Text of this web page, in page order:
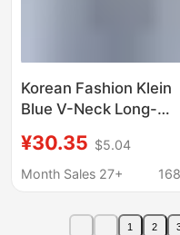
Korean Fashion Klein
Blue V-Neck Long-
New Style High-End
Chic Loose Workwear
¥30.35 $5.04
Month Sales 27+
1 2